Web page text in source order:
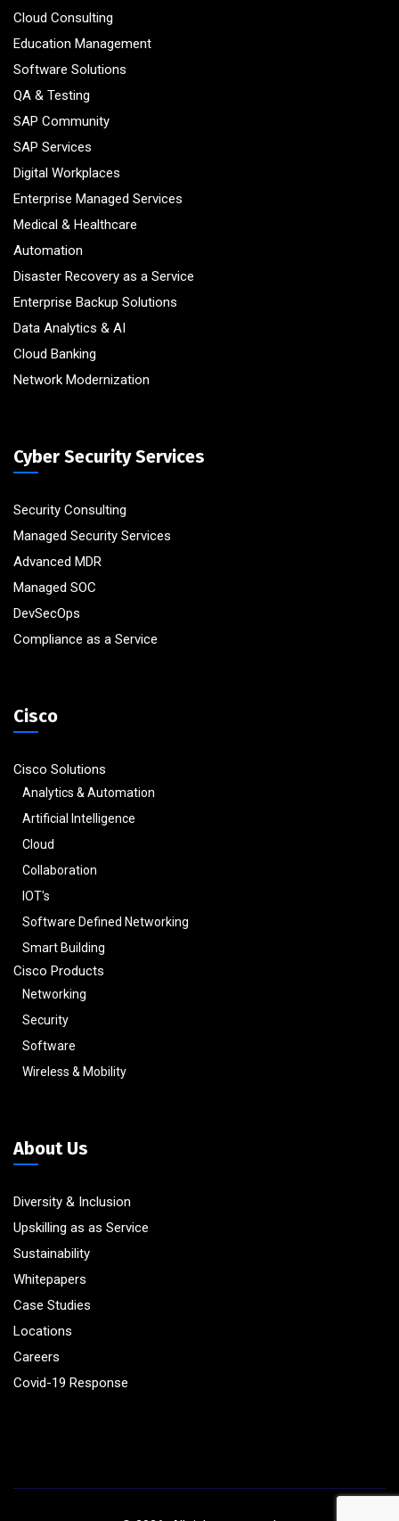
Cloud Consulting
Education Management
Software Solutions
QA & Testing
SAP Community
SAP Services
Digital Workplaces
Enterprise Managed Services
Medical & Healthcare
Automation
Disaster Recovery as a Service
Enterprise Backup Solutions
Data Analytics & AI
Cloud Banking
Network Modernization
Cyber Security Services
Security Consulting
Managed Security Services
Advanced MDR
Managed SOC
DevSecOps
Compliance as a Service
Cisco
Cisco Solutions
Analytics & Automation
Artificial Intelligence
Cloud
Collaboration
IOT's
Software Defined Networking
Smart Building
Cisco Products
Networking
Security
Software
Wireless & Mobility
About Us
Diversity & Inclusion
Upskilling as as Service
Sustainability
Whitepapers
Case Studies
Locations
Careers
Covid-19 Response